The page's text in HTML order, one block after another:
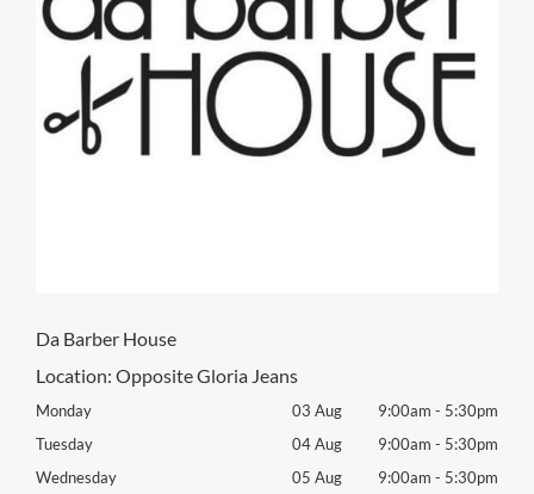
Da Barber House
Location: Opposite Gloria Jeans
Monday 03 Aug 9:00am - 5:30pm
Tuesday
04 Aug 9:00am - 5:30pm
Wednesday
05 Aug 9:00am - 5:30pm